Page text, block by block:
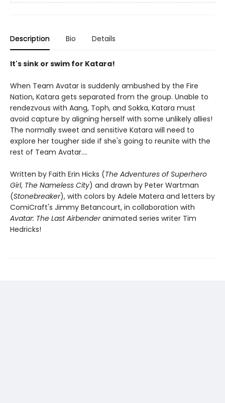
Description Bio Details
It's sink or swim for Katara!
When Team Avatar is suddenly ambushed by the Fire
Nation, Katara gets separated from the group. Unable to
rendezvous with Aang, Toph, and Sokka, Katara must
avoid capture by aligning herself with some unlikely allies!
The normally sweet and sensitive Katara will need to
explore her tougher side if she's going to reunite with the
rest of Team Avatar....
Written by Faith Erin Hicks (The Adventures of Superhero
Girl, The Nameless City) and drawn by Peter Wartman
(Stonebreaker), with colors by Adele Matera and letters by
ComiCraft's Jimmy Betancourt, in collaboration with
Avatar: The Last Airbenderanimated series writer Tim
Hedricks!